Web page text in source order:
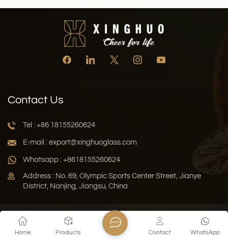
Contact Us
Tel : +86 18155260624
E-mail : export@xinghuoglass.com
Whatsapp : +8618155260624
Address : No. 69, Olympic Sports Center Street, Jianye
District, Nanjing, Jiangsu, China
Privacy Policy
Sitemap
Copyright © 2026 Jiangsu Xinghuo Technology Co., Ltd. All
Home Products WhatsApp
Contact